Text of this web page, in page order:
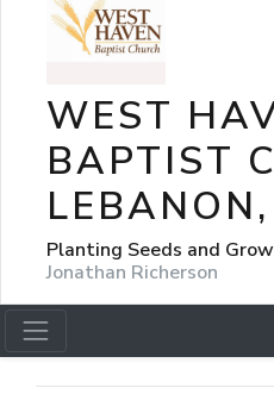
WEST
BAPTIST
Planting Seeds and
Jonathan Richerson